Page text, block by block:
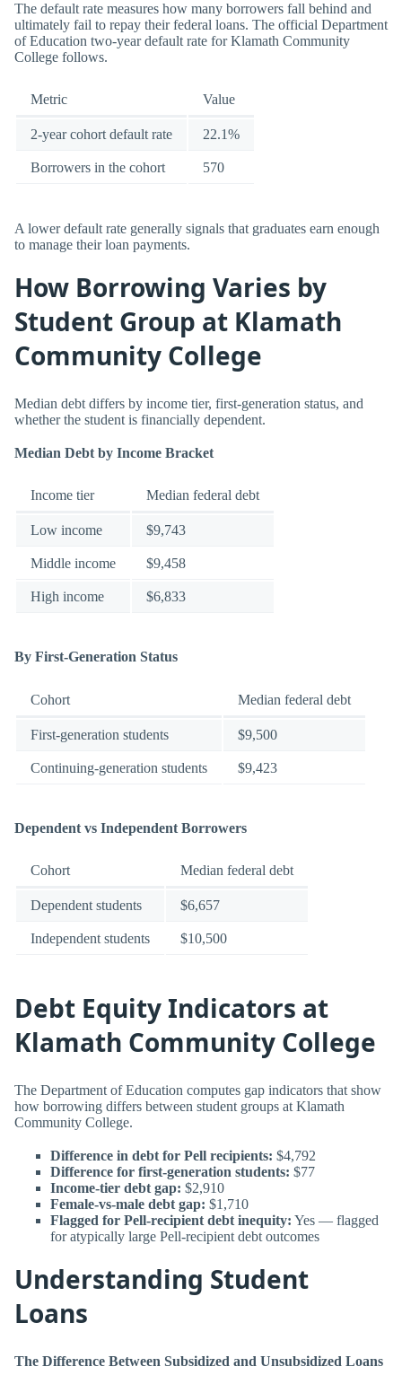
The default rate measures how many borrowers fall behind and
ultimately fail to repay their federal loans. The official Department
of Education two-year default rate for Klamath Community
College follows.
Metric Value
2-year cohort default rate 22.1%
Borrowers in the cohort 570
A lower default rate generally signals that graduates earn enough
to manage their loan payments.
How Borrowing Varies by
Student Group at Klamath
Community College
Median debt differs by income tier, first-generation status, and
whether the student is financially dependent.
Median Debt by Income Bracket
Income tier Median federal debt
Low income $9,743
Middle income $9,458
High income $6,833
By First-Generation Status
Cohort Median federal debt
First-generation students $9,500
Continuing-generation students $9,423
Dependent vs Independent Borrowers
Cohort Median federal debt
Dependent students $6,657
Independent students $10,500
Debt Equity Indicators at
Klamath Community College
The Department of Education computes gap indicators that show
how borrowing differs between student groups at Klamath
Community College.
Difference in debt for Pell recipients: $4,792
Difference for first-generation students: $77
Income-tier debt gap: $2,910
Female-vs-male debt gap: $1,710
Flagged for Pell-recipient debt inequity: Yes — flagged
for atypically large Pell-recipient debt outcomes
Understanding Student
Loans
The Difference Between Subsidized and Unsubsidized Loans